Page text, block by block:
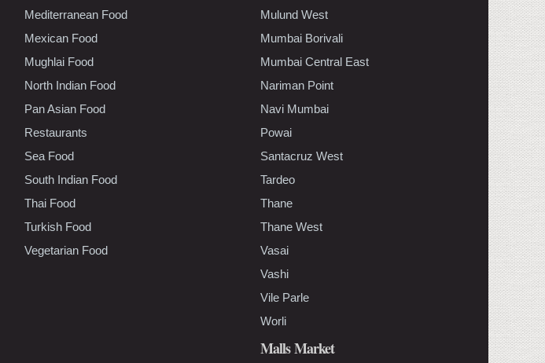
Mediterranean Food
Mexican Food
Mughlai Food
North Indian Food
Pan Asian Food
Restaurants
Sea Food
South Indian Food
Thai Food
Turkish Food
Vegetarian Food
Mulund West
Mumbai Borivali
Mumbai Central East
Nariman Point
Navi Mumbai
Powai
Santacruz West
Tardeo
Thane
Thane West
Vasai
Vashi
Vile Parle
Worli
Malls Market